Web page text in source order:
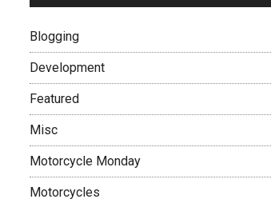
Blogging
Development
Featured
Misc
Motorcycle Monday
Motorcycles